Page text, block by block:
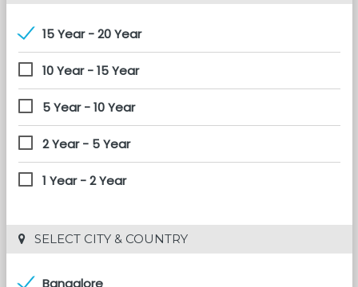
15 Year - 20 Year
10 Year - 15 Year
5 Year - 10 Year
2 Year - 5 Year
1 Year - 2 Year
SELECT CITY & COUNTRY
Bangalore